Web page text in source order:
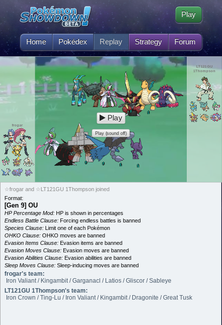
Home Pokédex Replay Strategy Forum
Play
frogar
LT121GU
1Thompson
Play
Play (sound off)
☆frogar and ☆LT121GU 1Thompson joined
Format:
[Gen 9] OU
HP Percentage Mod: HP is shown in percentages
Endless Battle Clause: Forcing endless battles is banned
Species Clause: Limit one of each Pokémon
OHKO Clause: OHKO moves are banned
Evasion Items Clause: Evasion items are banned
Evasion Moves Clause: Evasion moves are banned
Evasion Abilities Clause: Evasion abilities are banned
Sleep Moves Clause: Sleep-inducing moves are banned
frogar's team:
Iron Valiant / Kingambit / Garganacl / Latios / Gliscor / Sableye
LT121GU 1Thompson's team:
Iron Crown / Ting-Lu / Iron Valiant / Kingambit / Dragonite / Great Tusk